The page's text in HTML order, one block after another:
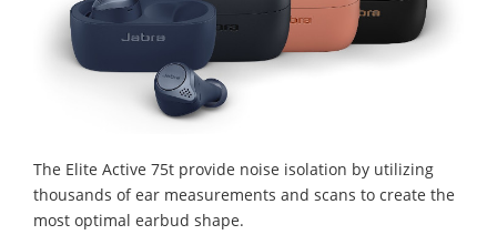
The Elite Active 75t provide noise isolation by utilizing
thousands of ear measurements and scans to create the
most optimal earbud shape.